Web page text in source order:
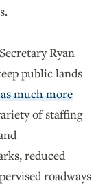
Ryan
public lands
much more
of staffing
reduced
roadways